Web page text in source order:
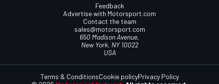
Feedback
Advertise with Motorsport.com
Contact the team
sales@motorsport.com
650 Madison Avenue,
New York, NY 10022
USA
Terms & ConditionsCookie policyPrivacy Policy